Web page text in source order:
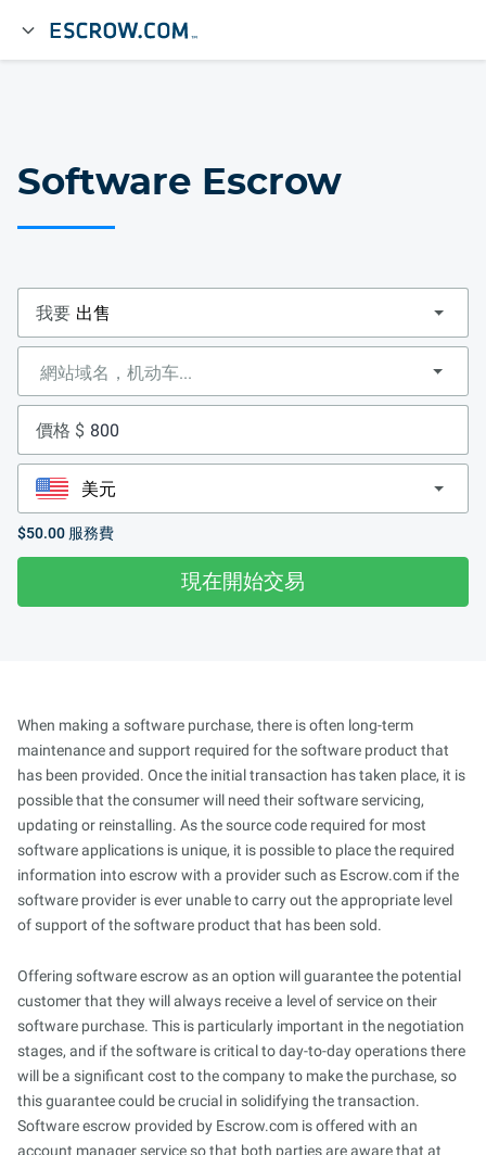
Software Escrow
我要
價格 $
$50.00 服務費
現在開始交易
When making a software purchase, there is often long-term
maintenance and support required for the software product that
has been provided. Once the initial transaction has taken place, it is
possible that the consumer will need their software servicing,
updating or reinstalling. As the source code required for most
software applications is unique, it is possible to place the required
information into escrow with a provider such as Escrow.com if the
software provider is ever unable to carry out the appropriate level
of support of the software product that has been sold.
Offering software escrow as an option will guarantee the potential
customer that they will always receive a level of service on their
software purchase. This is particularly important in the negotiation
stages, and if the software is critical to day-to-day operations there
will be a significant cost to the company to make the purchase, so
this guarantee could be crucial in solidifying the transaction.
Software escrow provided by Escrow.com is offered with an
account manager service so that both parties are aware that at